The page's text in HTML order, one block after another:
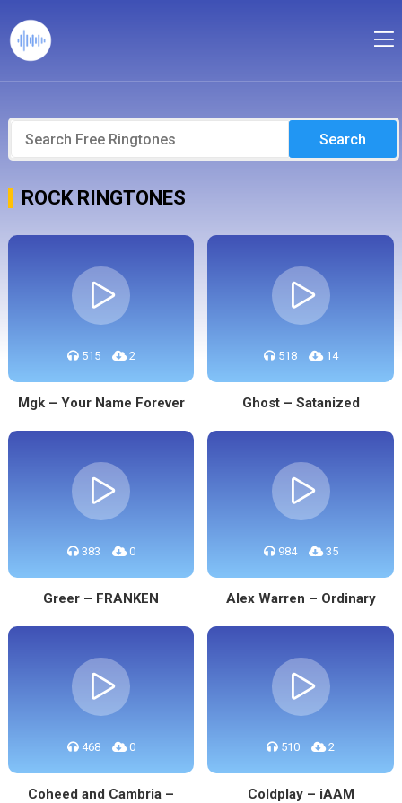
Search
ROCK RINGTONES
515 2
Mgk – Your Name Forever
518 14
Ghost – Satanized
383 0
Greer – FRANKEN
984 35
Alex Warren – Ordinary
468 0
Coheed and Cambria –
510 2
Coldplay – iAAM